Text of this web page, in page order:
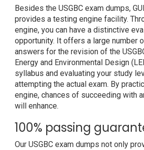
Besides the USGBC exam dumps,
provides a testing engine facility.
engine, you can have a distinctive
opportunity. It offers a large number
answers for the revision of the
Energy and Environmental Design
syllabus and evaluating your study
attempting the actual exam. By
engine, chances of succeeding with
will enhance.
100% passing
Our USGBC exam dumps not only